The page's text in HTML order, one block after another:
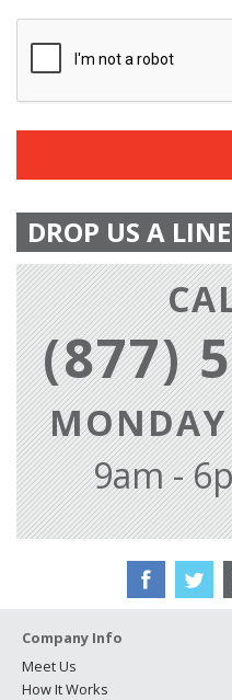
DROP US A LINE
(877)
9am -
Company Info
Meet Us
How It Works